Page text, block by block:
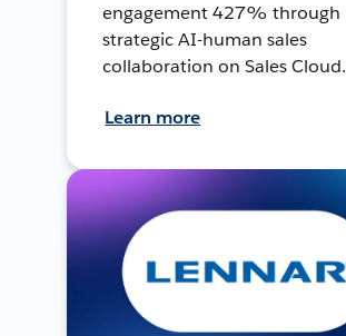
engagement 427% through
strategic AI-human sales
collaboration on Sales Cloud.
Learn more